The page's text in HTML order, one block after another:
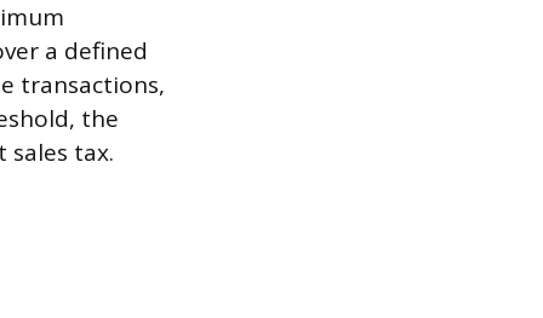
a defined
transactions,
the
tax.